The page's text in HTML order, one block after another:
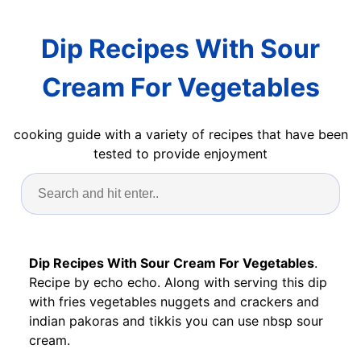
Dip Recipes With Sour
Cream For Vegetables
cooking guide with a variety of recipes that have been
tested to provide enjoyment
Dip Recipes With Sour Cream For Vegetables.
Recipe by echo echo. Along with serving this dip
with fries vegetables nuggets and crackers and
indian pakoras and tikkis you can use nbsp sour
cream.